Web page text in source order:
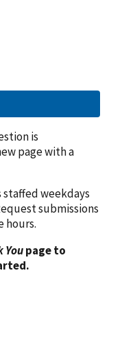
is
page with a
weekdays
submissions
hours.
Youpage to